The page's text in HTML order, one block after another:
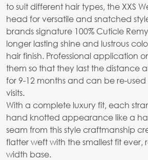
to suit different hair types, the XXS
head for versatile and snatched
brands signature 100% Cuticle
longer lasting shine and lustrous
hair finish. Professional application
them so that they last the distance
for 9-12 months and can be re-
visits.
With a complete luxury fit, each
hand knotted appearance like a
seam from this style craftmanship
flatter weft with the smallest fit ever,
width base.